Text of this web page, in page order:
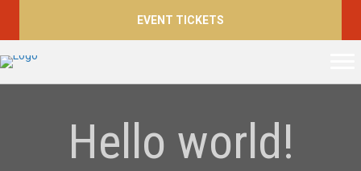
EVENT TICKETS
Hello world!